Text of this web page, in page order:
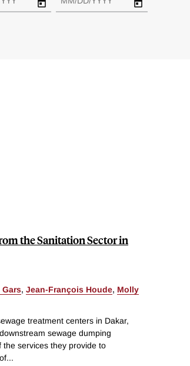
the Sanitation Sector in
Gars, Jean-François Houde, Molly
treatment centers in Dakar,
sewage dumping
services they provide to
...